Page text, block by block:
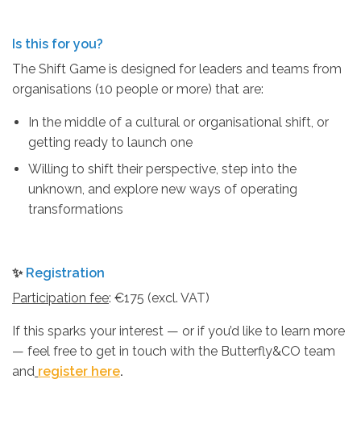
Is this for you?
The Shift Game is designed for leaders and teams from
organisations (10 people or more) that are:
In the middle of a cultural or organisational shift, or
getting ready to launch one
Willing to shift their perspective, step into the
unknown, and explore new ways of operating
transformations
✨Registration
Participation fee: €175 (excl. VAT)
If this sparks your interest — or if you’d like to learn more
— feel free to get in touch with the Butterfly&CO team
and register here.